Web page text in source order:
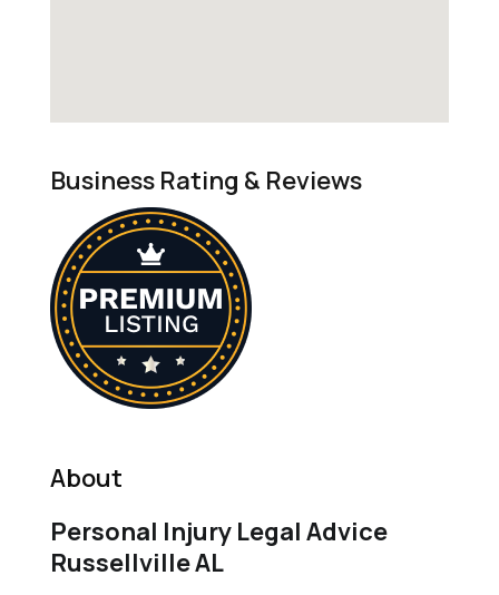
Business Rating & Reviews
About
Personal Injury Legal Advice
Russellville AL